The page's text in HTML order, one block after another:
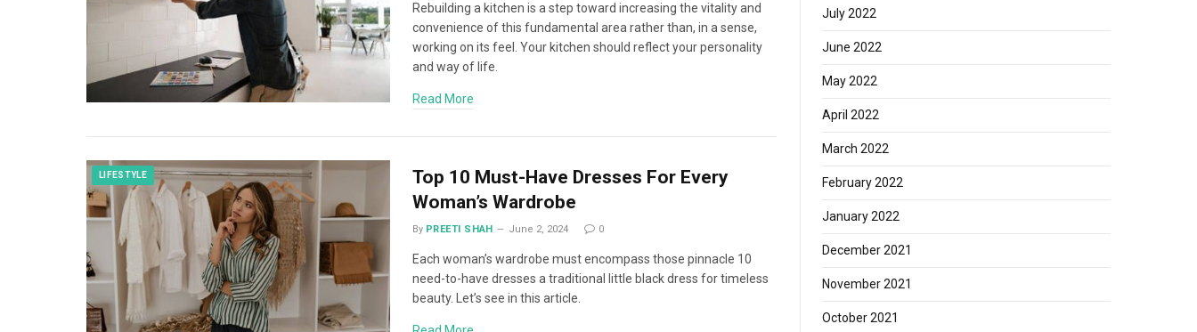
Rebuilding a kitchen is a step toward increasing the vitality and
convenience of this fundamental area rather than, in a sense,
working on its feel. Your kitchen should reflect your personality
and way of life.
Read More
LIFESTYLE
Top 10 Must-Have Dresses For Every
Woman’s Wardrobe
By PREETI SHAH June 2, 2024 0
Each woman’s wardrobe must encompass those pinnacle 10
need-to-have dresses a traditional little black dress for timeless
beauty. Let’s see in this article.
July 2022
June 2022
May 2022
April 2022
March 2022
February 2022
January 2022
December 2021
November 2021
October 2021